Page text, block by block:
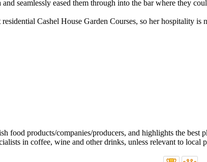
seamlessly eased them through into the bar where they
Cashel House Garden Courses, so her hospitality